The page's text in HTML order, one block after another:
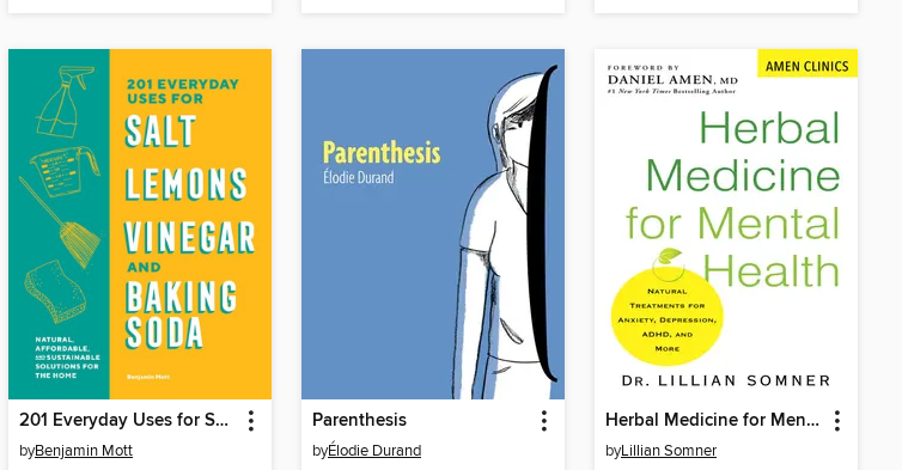
201 Everyday Uses for Salt, Lemons, Vinegar, and Baking Soda
byBenjamin Mott
Parenthesis
byÉlodie Durand
Herbal Medicine for Mental Health
byLillian Somner